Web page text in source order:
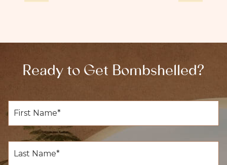
Ready to Get Bombshelled?
i
r
t
a